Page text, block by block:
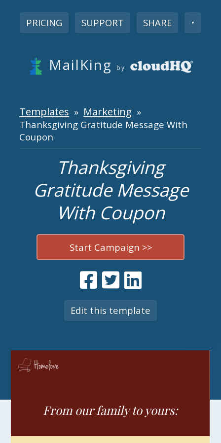
PRICING SUPPORT SHARE ▼
MailKing by
Templates » Marketing »
Thanksgiving Gratitude Message With
Coupon
Thanksgiving
Gratitude Message
With Coupon
Start Campaign >>
Edit this template
From our family to yours: